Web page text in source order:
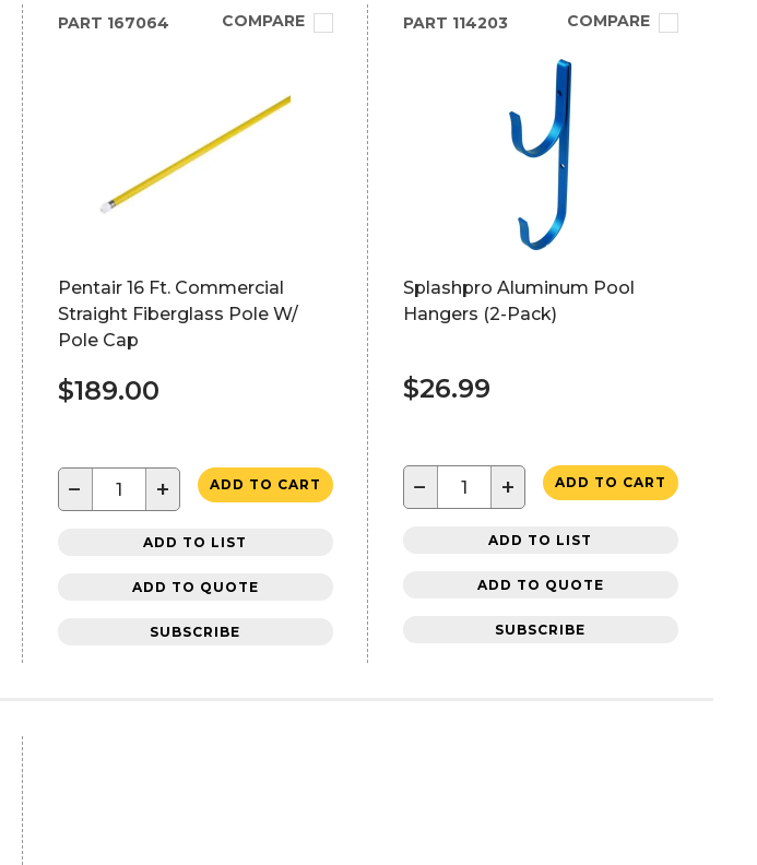
PART 167064 COMPARE
Pentair 16 Ft. Commercial
Straight Fiberglass Pole W/
Pole Cap
$189.00
− + ADD TO CART
ADD TO LIST
ADD TO QUOTE
SUBSCRIBE
PART 114203 COMPARE
Splashpro Aluminum Pool
Hangers (2-Pack)
$26.99
− + ADD TO CART
ADD TO LIST
ADD TO QUOTE
SUBSCRIBE